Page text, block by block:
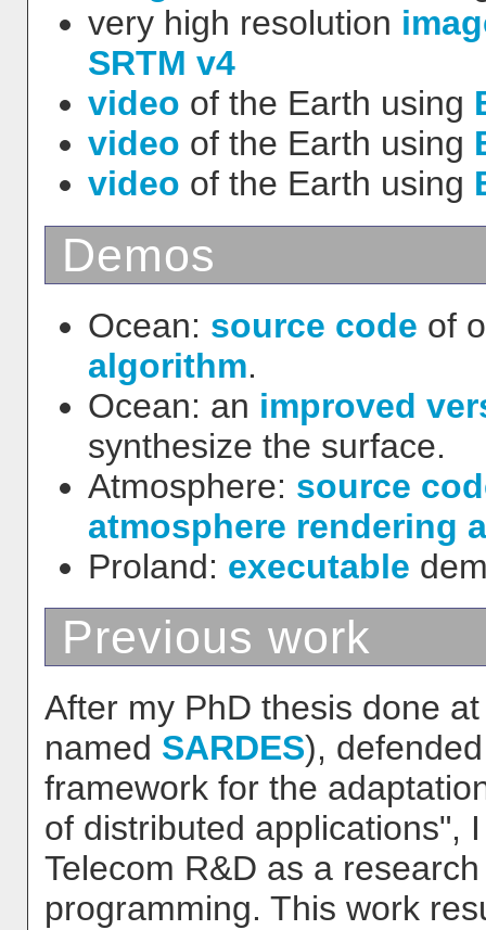
very high resolution
SRTM v4
video of the Earth using
video of the Earth using
video of the Earth using
Demos
Ocean: source code of
algorithm.
Ocean: an improved
synthesize the surface.
Atmosphere: source
atmosphere rendering
Proland: executable
Previous work
After my PhD thesis done
named SARDES),
framework for the
of distributed applications",
Telecom R&D as a
programming. This work